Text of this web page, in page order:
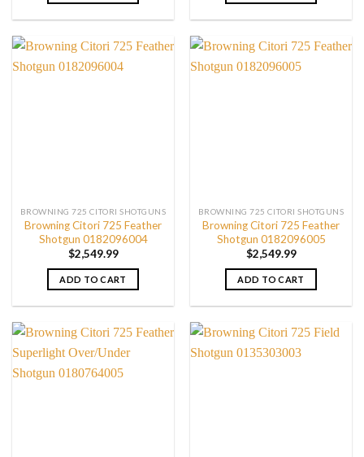
BROWNING 725 CITORI SHOTGUNS
Browning Citori 725 Feather
Shotgun 0182096004
$2,549.99
ADD TO CART
BROWNING 725 CITORI SHOTGUNS
Browning Citori 725 Feather
Shotgun 0182096005
$2,549.99
ADD TO CART